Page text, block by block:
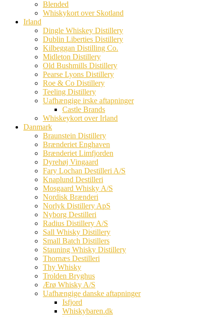
Blended
Whiskykort over Skotland
Irland
Dingle Whiskey Distillery
Dublin Liberties Distillery
Kilbeggan Distilling Co.
Midleton Distillery
Old Bushmills Distillery
Pearse Lyons Distillery
Roe & Co Distillery
Teeling Distillery
Uafhængige irske aftapninger
Castle Brands
Whiskeykort over Irland
Danmark
Braunstein Distillery
Brænderiet Enghaven
Brænderiet Limfjorden
Dyrehøj Vingaard
Fary Lochan Destilleri A/S
Knaplund Destilleri
Mosgaard Whisky A/S
Nordisk Brænderi
Norlyk Distillery ApS
Nyborg Destilleri
Radius Distillery A/S
Sall Whisky Distillery
Small Batch Distillers
Stauning Whisky Distillery
Thornæs Destilleri
Thy Whisky
Trolden Bryghus
Ærø Whisky A/S
Uafhængige danske aftapninger
Isfjord
Whiskybaren.dk